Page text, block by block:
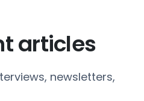
articles
newsletters,